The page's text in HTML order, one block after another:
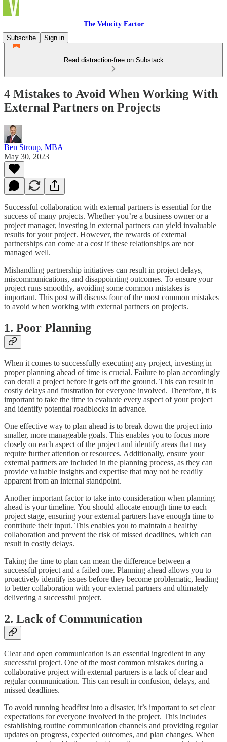
The Velocity Factor
Subscribe
Sign in
Read distraction-free on Substack
4 Mistakes to Avoid When Working With
External Partners on Projects
Ben Stroup, MBA
May 30, 2023
Successful collaboration with external partners is essential for the
success of many projects. Whether you’re a business owner or a
project manager, investing in external partners can yield invaluable
results for your project. However, the rewards of external
partnerships can come at a cost if these relationships are not
managed well.
Mishandling partnership initiatives can result in project delays,
miscommunications, and disappointing outcomes. To ensure your
project runs smoothly, avoiding some common mistakes is
important. This post will discuss four of the most common mistakes
to avoid when working with external partners on projects.
1. Poor Planning
When it comes to successfully executing any project, investing in
proper planning ahead of time is crucial. Failure to plan accordingly
can derail a project before it gets off the ground. This can result in
costly delays and frustration for everyone involved. Therefore, it is
important to take the time to evaluate every aspect of your project
and identify potential roadblocks in advance.
One effective way to plan ahead is to break down the project into
smaller, more manageable goals. This enables you to focus more
closely on each aspect of the project and identify areas that may
require further attention or resources. Additionally, ensure your
external partners are included in the planning process, as they can
provide valuable insights and expertise that may not be readily
apparent from an internal standpoint.
Another important factor to take into consideration when planning
ahead is your timeline. You should allocate enough time to each
project stage, ensuring your external partners have enough time to
contribute their input. This enables you to maintain a healthy
collaboration and prevent the risk of missed deadlines, which can
result in costly delays.
Taking the time to plan can mean the difference between a
successful project and a failed one. Planning ahead allows you to
proactively identify issues before they become problematic, leading
to better collaboration with your external partners and ultimately
delivering a successful project.
2. Lack of Communication
Clear and open communication is an essential ingredient in any
successful project. One of the most common mistakes during a
collaborative project with external partners is a lack of clear and
regular communication. This can result in confusion, delays, and
missed deadlines.
To avoid running headfirst into a disaster, it’s important to set clear
expectations for everyone involved in the project. This includes
establishing routine communication channels and providing regular
updates on progress, expected outcomes, and plan changes. When